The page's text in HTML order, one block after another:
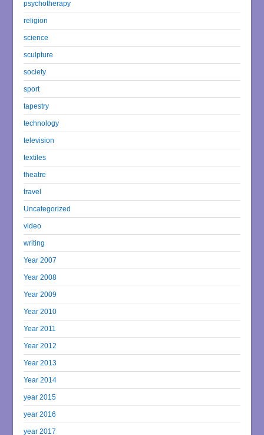
psychotherapy
religion
science
sculpture
society
sport
tapestry
technology
television
textiles
theatre
travel
Uncategorized
video
writing
Year 2007
Year 2008
Year 2009
Year 2010
Year 2011
Year 2012
Year 2013
Year 2014
year 2015
year 2016
year 2017